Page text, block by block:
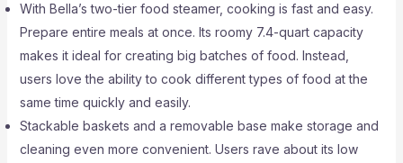
With Bella’s two-tier food steamer, cooking is fast and easy.
Prepare entire meals at once. Its roomy 7.4-quart capacity
makes it ideal for creating big batches of food. Instead,
users love the ability to cook different types of food at the
same time quickly and easily.
Stackable baskets and a removable base make storage and
cleaning even more convenient. Users rave about its low